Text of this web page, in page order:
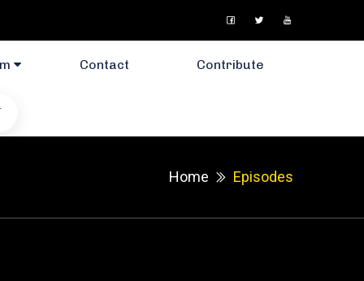
Contact Contribute
Home Episodes